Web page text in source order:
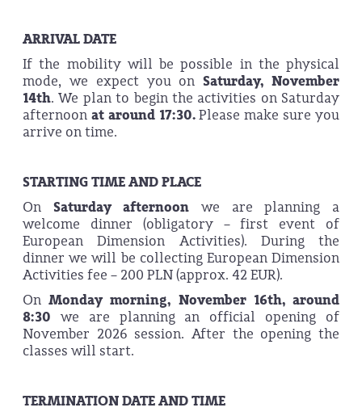
ARRIVAL DATE
If the mobility will be possible in the physical
mode, we expect you onSaturday, November
14th. We plan to begin the activities on Saturday
afternoon at around 17:30.Please make sure you
arrive on time.
STARTING TIME AND PLACE
On Saturday afternoon we are planning a
welcome dinner (obligatory – first event of
European Dimension Activities). During the
dinner we will be collecting European Dimension
Activities fee – 200 PLN (approx. 42 EUR).
OnMonday morning, November 16th, around
8:30 we are planning an official opening of
November 2026 session. After the opening the
classes will start.
TERMINATION DATE AND TIME